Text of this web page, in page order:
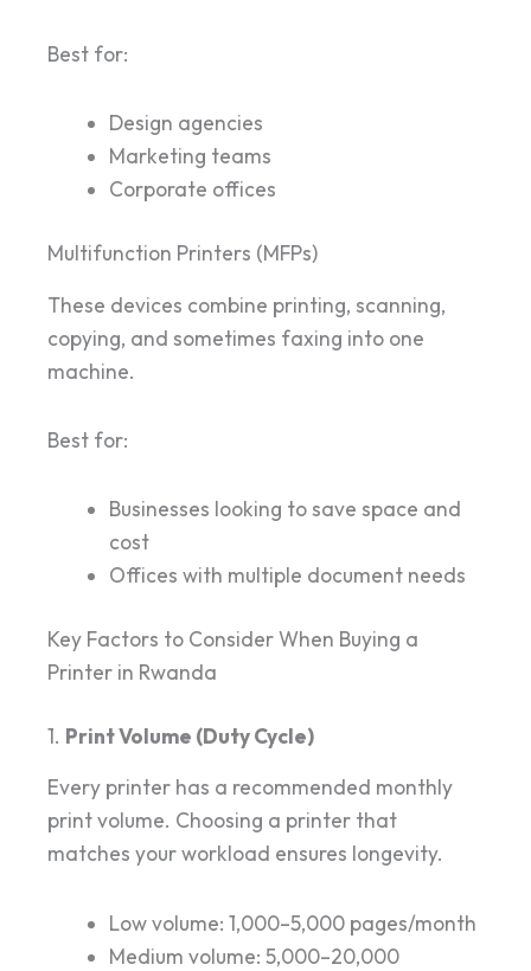
Best for:
Design agencies
Marketing teams
Corporate offices
Multifunction Printers (MFPs)
These devices combine printing, scanning,
copying, and sometimes faxing into one
machine.
Best for:
Businesses looking to save space and
cost
Offices with multiple document needs
Key Factors to Consider When Buying a
Printer in Rwanda
1. Print Volume (Duty Cycle)
Every printer has a recommended monthly
print volume. Choosing a printer that
matches your workload ensures longevity.
Low volume: 1,000–5,000 pages/month
Medium volume: 5,000–20,000